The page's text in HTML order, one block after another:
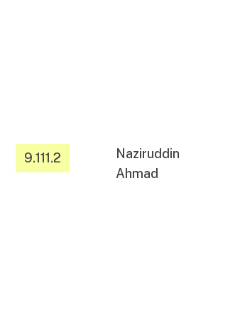
9.111.2
Naziruddin
Ahmad